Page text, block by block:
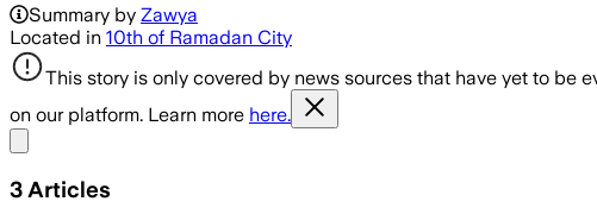
Summary by Zawya
Located in 10th of Ramadan City
This story is only covered by news sources that have yet to
on our platform. Learn more here.
3 Articles